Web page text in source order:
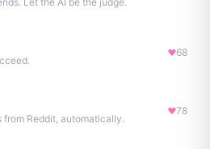
68
Reddit, automatically.
78